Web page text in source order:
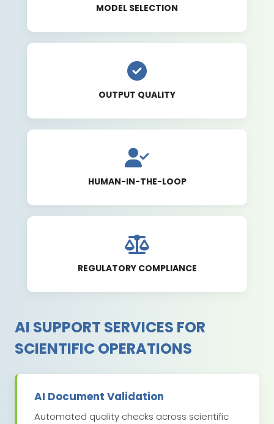
MODEL SELECTION
OUTPUT QUALITY
HUMAN-IN-THE-LOOP
REGULATORY COMPLIANCE
AI SUPPORT SERVICES FOR
SCIENTIFIC OPERATIONS
AI Document Validation
Automated quality checks across scientific